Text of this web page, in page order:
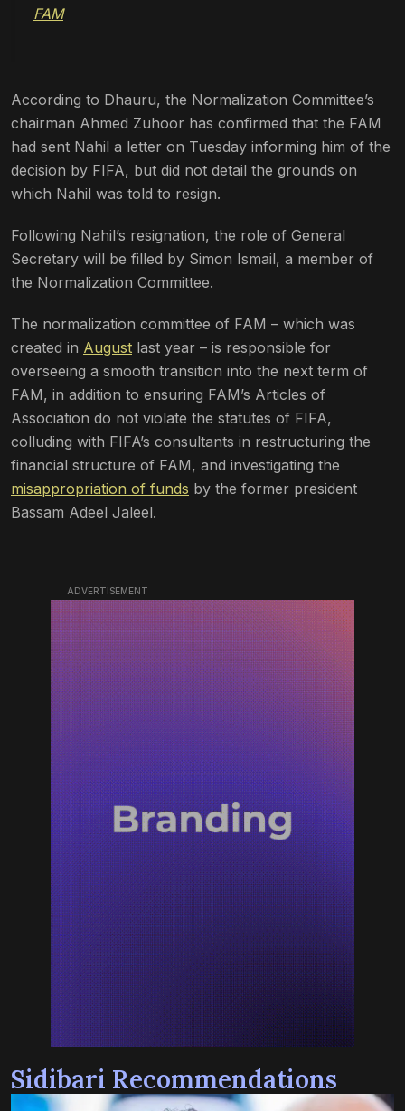
FAM
According to Dhauru, the Normalization Committee’s
chairman Ahmed Zuhoor has confirmed that the FAM
had sent Nahil a letter on Tuesday informing him of the
decision by FIFA, but did not detail the grounds on
which Nahil was told to resign.
Following Nahil’s resignation, the role of General
Secretary will be filled by Simon Ismail, a member of
the Normalization Committee.
The normalization committee of FAM – which was
created in August last year – is responsible for
overseeing a smooth transition into the next term of
FAM, in addition to ensuring FAM’s Articles of
Association do not violate the statutes of FIFA,
colluding with FIFA’s consultants in restructuring the
financial structure of FAM, and investigating the
misappropriation of funds by the former president
Bassam Adeel Jaleel.
ADVERTISEMENT
Sidibari Recommendations